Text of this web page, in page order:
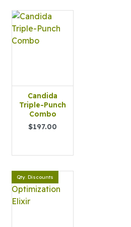
Candida
Triple-Punch
Combo
$197.00
Qty. Discounts